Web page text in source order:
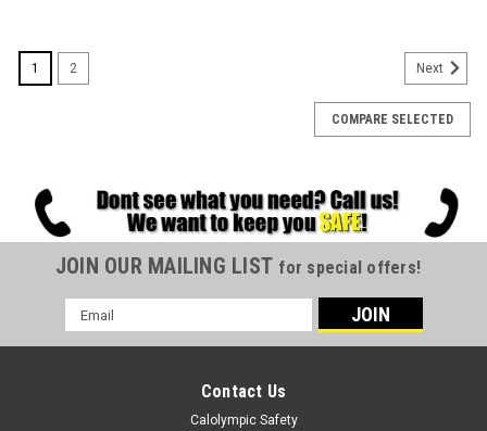
1 2 Next
COMPARE SELECTED
JOIN OUR MAILING LIST for special offers!
Email
Address
Contact Us
Calolympic Safety